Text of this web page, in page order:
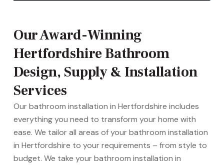
Our Award-Winning
Hertfordshire Bathroom
Design, Supply & Installation
Services
Our bathroom installation in Hertfordshire includes
everything you need to transform your home with
ease. We tailor all areas of your bathroom installation
in Hertfordshire to your requirements – from style to
budget. We take your bathroom installation in